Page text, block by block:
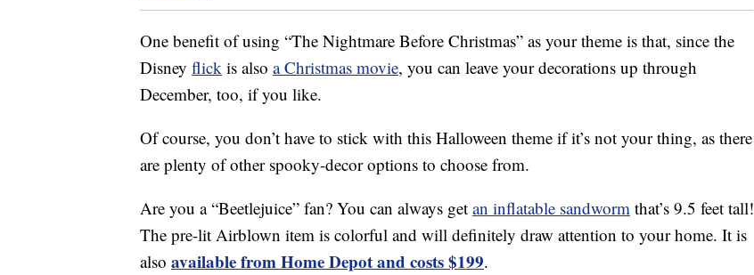
One benefit of using “The Nightmare Before Christmas” as your theme is that, since the
Disney flick is also a Christmas movie, you can leave your decorations up through
December, too, if you like.
Of course, you don’t have to stick with this Halloween theme if it’s not your thing, as there
are plenty of other spooky-decor options to choose from.
Are you a “Beetlejuice” fan? You can always get an inflatable sandworm that’s 9.5 feet tall!
The pre-lit Airblown item is colorful and will definitely draw attention to your home. It is
also available from Home Depot and costs $199.